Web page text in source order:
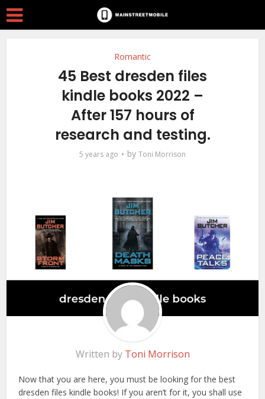
Romantic
45 Best dresden files
kindle books 2022 –
After 157 hours of
research and testing.
5 years ago by Toni Morrison
Written by Toni Morrison
Now that you are here, you must be looking for the best
dresden files kindle books! If you aren’t for it, you shall use